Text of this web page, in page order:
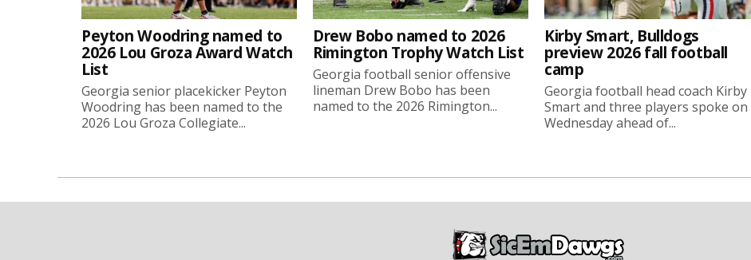
Peyton Woodring named to
2026 Lou Groza Award Watch
List
Georgia senior placekicker Peyton
Woodring has been named to the
2026 Lou Groza Collegiate...
Drew Bobo named to 2026
Rimington Trophy Watch List
Georgia football senior offensive
lineman Drew Bobo has been
named to the 2026 Rimington...
Kirby Smart, Bulldogs
preview 2026 fall football
camp
Georgia football head coach Kirby
Smart and three players spoke on
Wednesday ahead of...